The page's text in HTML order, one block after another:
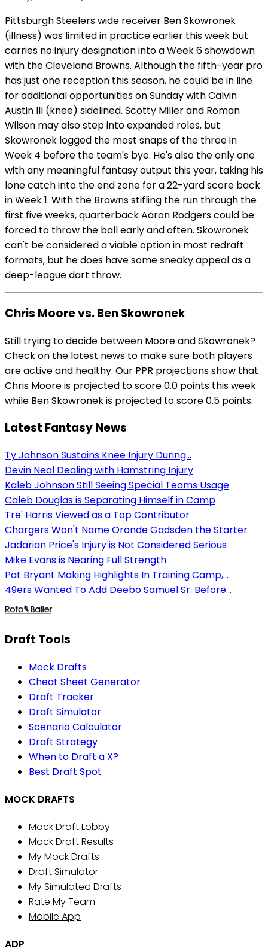
Pittsburgh Steelers wide receiver Ben Skowronek
(illness) was limited in practice earlier this week but
carries no injury designation into a Week 6 showdown
with the Cleveland Browns. Although the fifth-year pro
has just one reception this season, he could be in line
for additional opportunities on Sunday with Calvin
Austin III (knee) sidelined. Scotty Miller and Roman
Wilson may also step into expanded roles, but
Skowronek logged the most snaps of the three in
Week 4 before the team's bye. He's also the only one
with any meaningful fantasy output this year, taking his
lone catch into the end zone for a 22-yard score back
in Week 1. With the Browns stifling the run through the
first five weeks, quarterback Aaron Rodgers could be
forced to throw the ball early and often. Skowronek
can't be considered a viable option in most redraft
formats, but he does have some sneaky appeal as a
deep-league dart throw.
Chris Moore vs. Ben Skowronek
Still trying to decide between Moore and Skowronek?
Check on the latest news to make sure both players
are active and healthy. Our PPR projections show that
Chris Moore is projected to score 0.0 points this week
while Ben Skowronek is projected to score 0.5 points.
Latest Fantasy News
Ty Johnson Sustains Knee Injury During...
Devin Neal Dealing with Hamstring Injury
Kaleb Johnson Still Seeing Special Teams Usage
Caleb Douglas is Separating Himself in Camp
Tre' Harris Viewed as a Top Contributor
Chargers Won't Name Oronde Gadsden the Starter
Jadarian Price's Injury is Not Considered Serious
Mike Evans is Nearing Full Strength
Pat Bryant Making Highlights In Training Camp,...
49ers Wanted To Add Deebo Samuel Sr. Before...
Draft Tools
Mock Drafts
Cheat Sheet Generator
Draft Tracker
Draft Simulator
Scenario Calculator
Draft Strategy
When to Draft a X?
Best Draft Spot
MOCK DRAFTS
Mock Draft Lobby
Mock Draft Results
My Mock Drafts
Draft Simulator
My Simulated Drafts
Rate My Team
Mobile App
ADP